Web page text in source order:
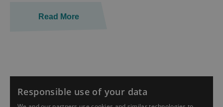
Read More